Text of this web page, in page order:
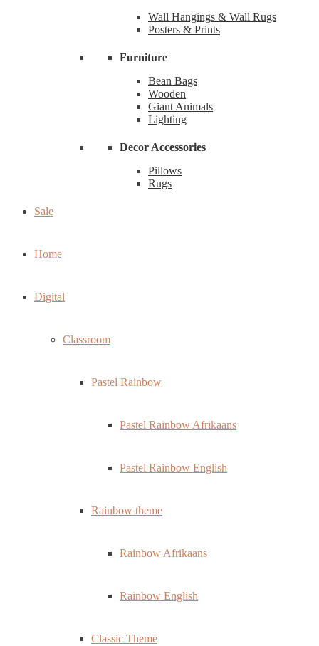
Wall Hangings & Wall Rugs
Posters & Prints
Furniture
Bean Bags
Wooden
Giant Animals
Lighting
Decor Accessories
Pillows
Rugs
Sale
Home
Digital
Classroom
Pastel Rainbow
Pastel Rainbow Afrikaans
Pastel Rainbow English
Rainbow theme
Rainbow Afrikaans
Rainbow English
Classic Theme